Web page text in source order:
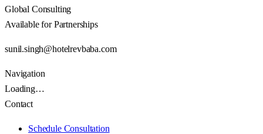
Global Consulting
Available for Partnerships
sunil.singh@hotelrevbaba.com
Navigation
Loading…
Contact
Schedule Consultation